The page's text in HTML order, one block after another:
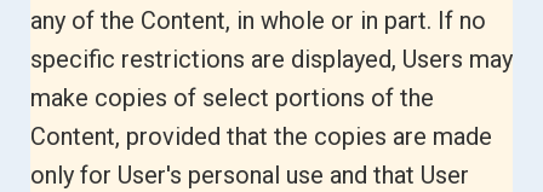
any of the Content, in whole or in part. If no
specific restrictions are displayed, Users may
make copies of select portions of the
Content, provided that the copies are made
only for User's personal use and that User